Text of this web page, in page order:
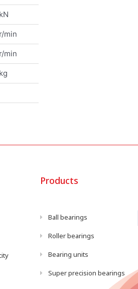
kN
r/min
r/min
kg
Products
Ball bearings
Roller bearings
Bearing units
Super precision bearings